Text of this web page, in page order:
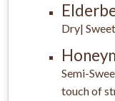
Dry|
Semi-
touch of